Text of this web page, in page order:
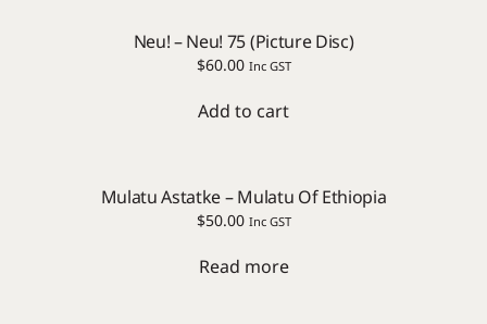
Neu! – Neu! 75 (Picture Disc)
$60.00 Inc GST
Add to cart
Mulatu Astatke – Mulatu Of Ethiopia
$50.00 Inc GST
Read more